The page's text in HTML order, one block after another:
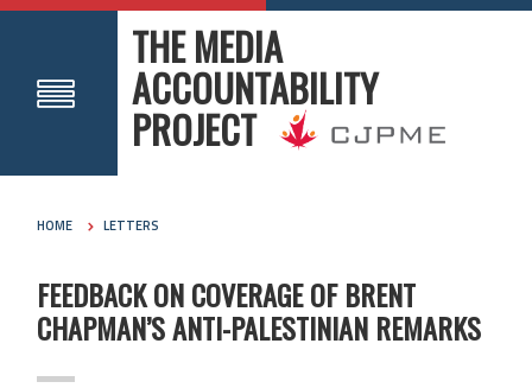
THE MEDIA
ACCOUNTABILITY
PROJECT
HOME LETTERS
FEEDBACK ON COVERAGE OF BRENT
CHAPMAN’S ANTI-PALESTINIAN REMARKS